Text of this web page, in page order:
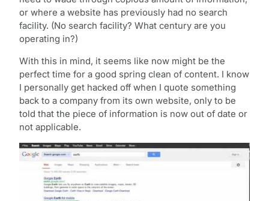
or where a website has previously had no search
facility. (No search facility? What century are you
operating in?)
With this in mind, it seems like now might be the
perfect time for a good spring clean of content. I know
I personally get hacked off when I quote something
back to a company from its own website, only to be
told that the piece of information is now out of date or
not applicable.